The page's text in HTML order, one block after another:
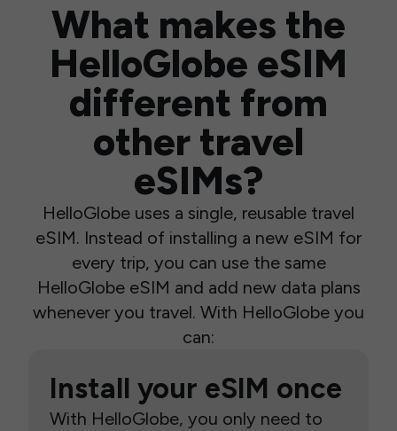
What makes the
HelloGlobe eSIM
different from
other travel
eSIMs?
HelloGlobe uses a single, reusable travel
eSIM. Instead of installing a new eSIM for
every trip, you can use the same
HelloGlobe eSIM and add new data plans
whenever you travel. With HelloGlobe you
can:
Install your eSIM once
With HelloGlobe, you only need to